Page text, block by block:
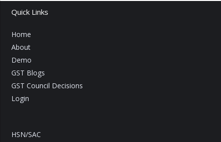
Quick Links
Home
About
Demo
GST Blogs
GST Council Decisions
Login
HSN/SAC